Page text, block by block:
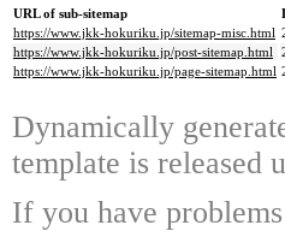
URL of sub-sitemap
https://www.jkk-hokuriku.jp/sitemap-misc.html
https://www.jkk-hokuriku.jp/post-sitemap.html
https://www.jkk-hokuriku.jp/page-sitemap.html
Dynamically
template is released
If you have